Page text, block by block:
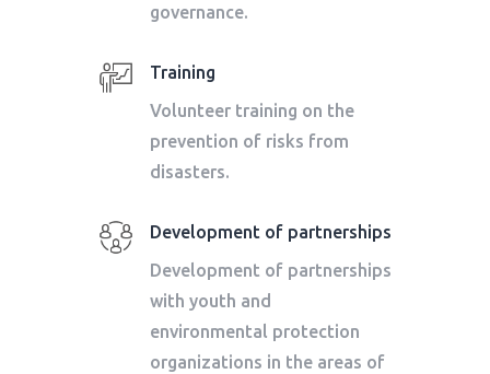
governance.
Training
Volunteer training on the
prevention of risks from
disasters.
Development of partnerships
Development of partnerships
with youth and
environmental protection
organizations in the areas of